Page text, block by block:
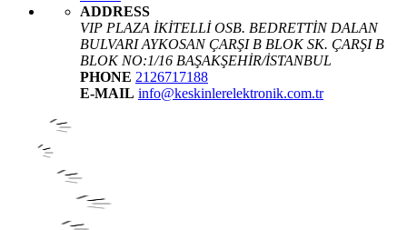
ADDRESS
VIP PLAZA İKİTELLİ OSB. BEDRETTİN DALAN
BULVARI AYKOSAN ÇARŞI B BLOK SK. ÇARŞI B
BLOK NO:1/16 BAŞAKŞEHİR/İSTANBUL
PHONE 2126717188
E-MAIL info@keskinlerelektronik.com.tr